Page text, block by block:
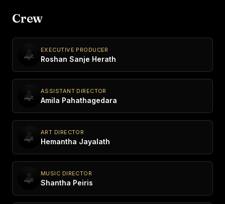
Crew
EXECUTIVE PRODUCER
Roshan Sanje Herath
ASSISTANT DIRECTOR
Amila Pahathagedara
ART DIRECTOR
Hemantha Jayalath
MUSIC DIRECTOR
Shantha Peiris